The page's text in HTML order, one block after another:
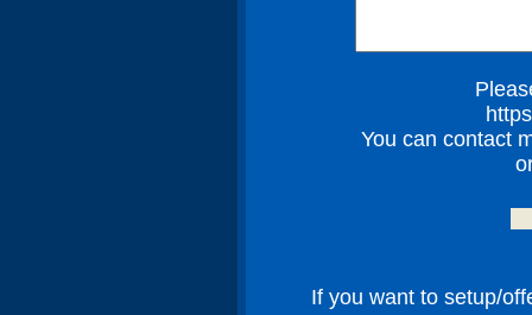
You can contact
If you want to setup/